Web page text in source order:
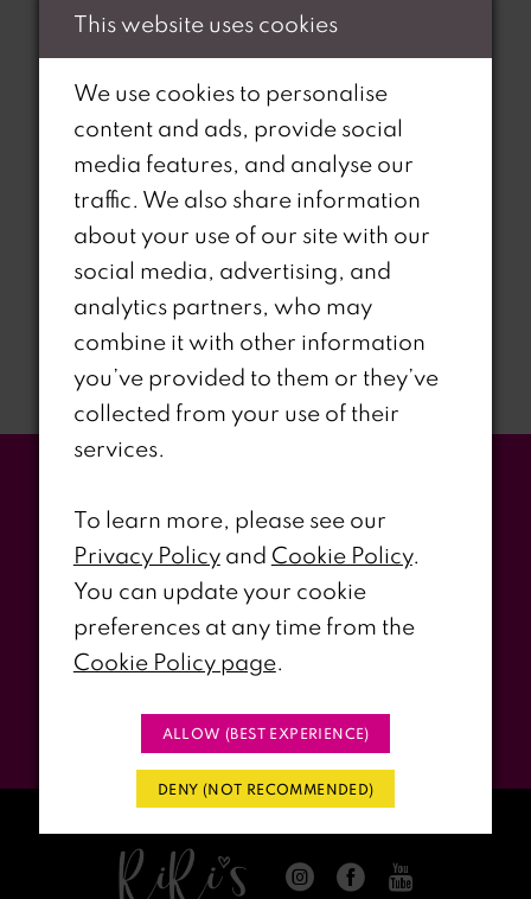
OR
Already have an account?Sign In
Stay Updated
WITH RIRI’S PROM EVENTS &
PROMOS
Submit
This website uses cookies
We use cookies to personalise
content and ads, provide social
media features, and analyse our
traffic. We also share information
about your use of our site with our
social media, advertising, and
analytics partners, who may
combine it with other information
you’ve provided to them or they’ve
collected from your use of their
services.
To learn more, please see our
Privacy Policyand Cookie Policy.
You can update your cookie
preferences at any time from the
Cookie Policy page.
ALLOW (BEST EXPERIENCE)
DENY (NOT RECOMMENDED)